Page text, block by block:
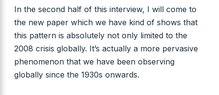
In the second half of this interview, I will come to
the new paper which we have kind of shows that
this pattern is absolutely not only limited to the
2008 crisis globally. It’s actually a more pervasive
phenomenon that we have been observing
globally since the 1930s onwards.